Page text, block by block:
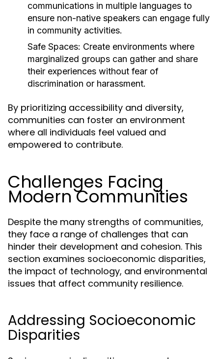
communications in multiple languages to
ensure non-native speakers can engage fully
in community activities.
Safe Spaces: Create environments where
marginalized groups can gather and share
their experiences without fear of
discrimination or harassment.
By prioritizing accessibility and diversity,
communities can foster an environment
where all individuals feel valued and
empowered to contribute.
Challenges Facing
Modern Communities
Despite the many strengths of communities,
they face a range of challenges that can
hinder their development and cohesion. This
section examines socioeconomic disparities,
the impact of technology, and environmental
issues that affect community resilience.
Addressing Socioeconomic
Disparities